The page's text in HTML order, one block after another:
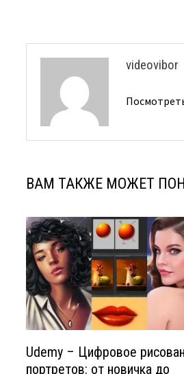
videovibor
ВАМ ТАКЖЕ МОЖЕТ
Udemy – Цифровое
портретов: от новичка до